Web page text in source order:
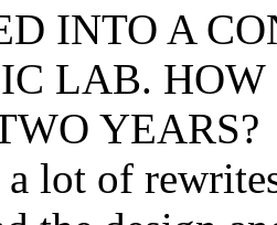
INTO A
LAB.
YEARS?
a lot of